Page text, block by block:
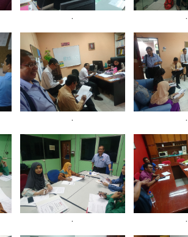
. .
. .
. .